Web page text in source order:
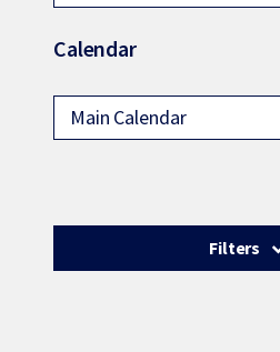
Calendar
Main Calendar
Filters